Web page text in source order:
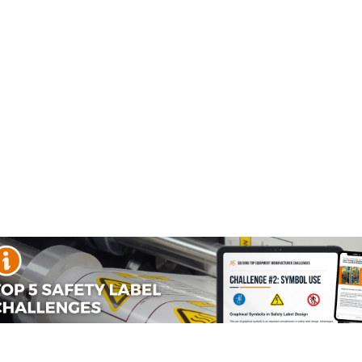
Labels
Disconnect Labels
safety labels are used when the primary means to
before performing service. These Clarion Safety labels
isolate its power is to disconnect it. The National
to indicate its purpose unless located...